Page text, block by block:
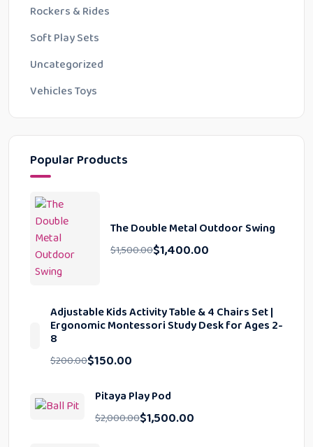
Rockers & Rides
Soft Play Sets
Uncategorized
Vehicles Toys
Popular Products
The Double Metal Outdoor Swing
$1,500.00$1,400.00
Adjustable Kids Activity Table & 4 Chairs Set |
Ergonomic Montessori Study Desk for Ages 2-
8
$200.00$150.00
Pitaya Play Pod
$2,000.00$1,500.00